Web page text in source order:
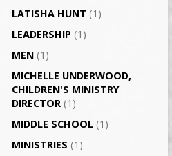
LATISHA HUNT (1)
LEADERSHIP (1)
MEN (1)
MICHELLE UNDERWOOD,
CHILDREN'S MINISTRY
DIRECTOR (1)
MIDDLE SCHOOL (1)
MINISTRIES (1)